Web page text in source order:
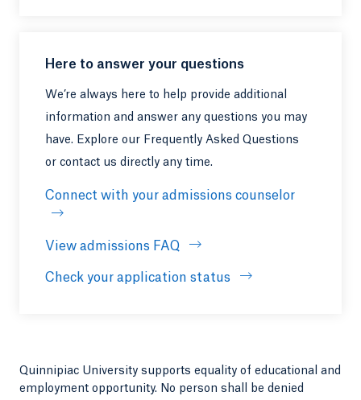
Here to answer your questions
We’re always here to help provide additional
information and answer any questions you may
have. Explore our Frequently Asked Questions
or contact us directly any time.
Connect with your admissions counselor
View admissions FAQ Opens in a new tab or
Check your application status
Quinnipiac University supports equality of educational and
employment opportunity. No person shall be denied